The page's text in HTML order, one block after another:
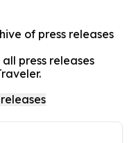
of press releases
press releases